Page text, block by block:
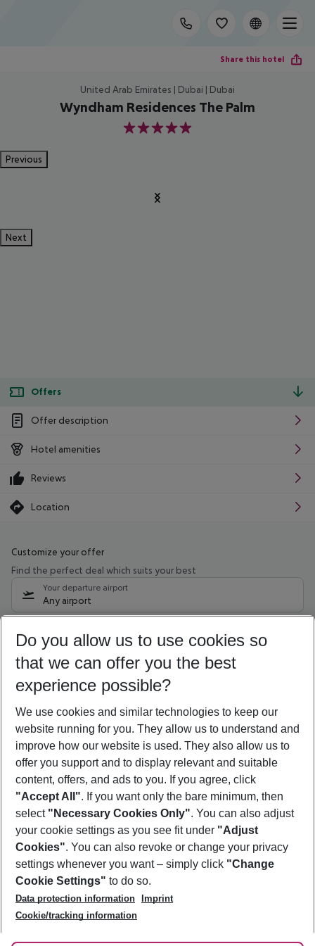
Share this hotel
United Arab Emirates | Dubai | Dubai
Wyndham Residences The Palm
5
Previous
Next
Offers
Offer description
Hotel amenities
Reviews
Location
Customize your offer
Find the perfect deal which suits your best
Your departure airport
Any airport
11/08/26– 09/08/27 5-8 nights
Who will travel
2 adults No children
Show more filter
Footer
Footer navigation
About Us
Best Price Guarantee
Change Cookie Settings
Cookie Policy
Facts
Service & Help
Accessible Travel
Check-in
Follow Us
Do you allow us to use cookies so
that we can offer you the best
experience possible?
We use cookies and similar technologies to keep our
website running for you. They allow us to understand and
improve how our website is used. They also allow us to
offer you support and to display relevant and suitable
content, offers, and ads to you. If you agree, click
"Accept All". If you want only the bare minimum, then
select "Necessary Cookies Only". You can also adjust
your cookie settings as you see fit under "Adjust
Cookies". You can also revoke or change your privacy
settings whenever you want – simply click "Change
Cookie Settings" to do so.
Data protection information
Imprint
Cookie/tracking information